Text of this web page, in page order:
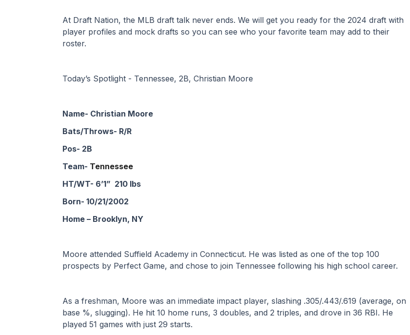
At Draft Nation, the MLB draft talk never ends. We will get you ready for the 2024 draft with
player profiles and mock drafts so you can see who your favorite team may add to their
roster.
Today’s Spotlight - Tennessee, 2B, Christian Moore
Name- Christian Moore
Bats/Throws- R/R
Pos- 2B
Team- Tennessee
HT/WT- 6’1”  210 lbs
Born- 10/21/2002
Home – Brooklyn, NY
Moore attended Suffield Academy in Connecticut. He was listed as one of the top 100
prospects by Perfect Game, and chose to join Tennessee following his high school career.
As a freshman, Moore was an immediate impact player, slashing .305/.443/.619 (average, on
base %, slugging). He hit 10 home runs, 3 doubles, and 2 triples, and drove in 36 RBI. He
played 51 games with just 29 starts.